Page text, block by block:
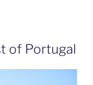
of Portugal